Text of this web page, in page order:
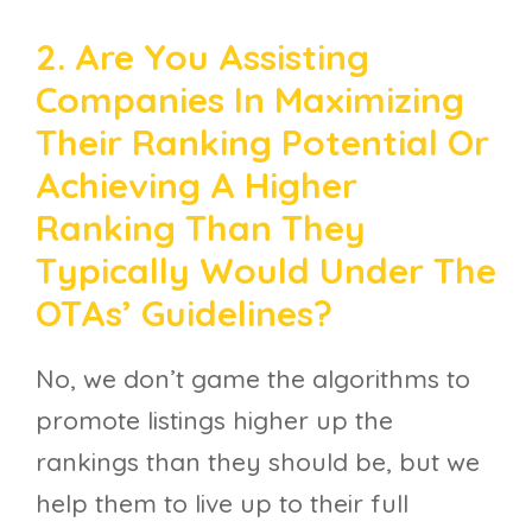
2. Are You Assisting
Companies In Maximizing
Their Ranking Potential Or
Achieving A Higher
Ranking Than They
Typically Would Under The
OTAs’ Guidelines?
No, we don’t game the algorithms to
promote listings higher up the
rankings than they should be, but we
help them to live up to their full